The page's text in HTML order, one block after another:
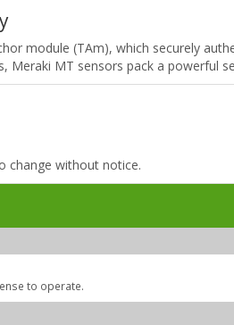
module (TAm), which securely
MT sensors pack a powerful
change without notice.
to operate.